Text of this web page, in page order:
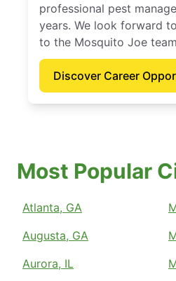
professional pest
years. We look forward
to the Mosquito Joe
Discover Career
Most Popular
Atlanta, GA
Augusta, GA
Aurora, IL